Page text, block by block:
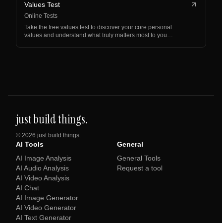
Values Test
Online Tests
Take the free values test to discover your core personal
values and understand what truly matters most to you…
just build things.
© 2026 just build things.
AI Tools
AI Image Analysis
AI Audio Analysis
AI Video Analysis
AI Chat
AI Image Generator
AI Video Generator
AI Text Generator
General
General Tools
Request a tool